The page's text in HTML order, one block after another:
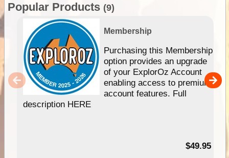
Popular Products (9)
Membership
Purchasing this Membership
option provides an upgrade
of your ExplorOz Account
enabling access to premium
account features. Full
description HERE
$49.95